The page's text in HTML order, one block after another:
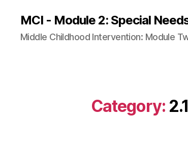
MCI - Module 2: Special
Middle Childhood Intervention: Module
Category: